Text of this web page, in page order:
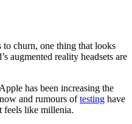
churn, one thing that looks
augmented reality headsets are
has been increasing the
and rumours oftesting have
feels like millenia.